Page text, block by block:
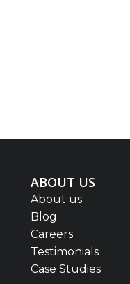
ABOUT US
About us
Blog
Careers
Testimonials
Case Studies